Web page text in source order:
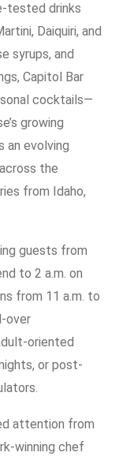
tested drinks
Daiquiri, and
syrups, and
Capitol Bar
cocktails—
growing
an evolving
the
from Idaho,
guests from
to 2 a.m. on
from 11 a.m. to
over
oriented
or post-
attention from
winning chef